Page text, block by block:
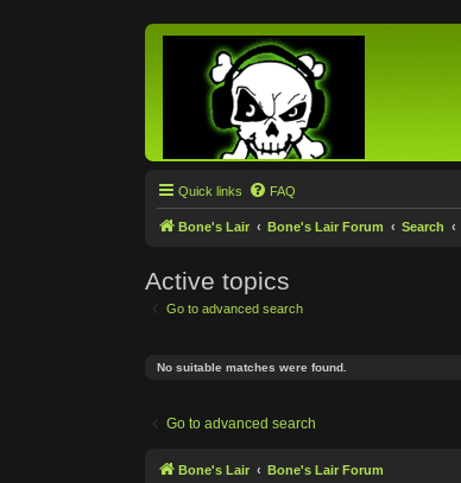
Quick links FAQ
Bone's Lair Bone's Lair Forum Search
Active topics
Go to advanced search
No suitable matches were found.
Go to advanced search
Bone's Lair Bone's Lair Forum